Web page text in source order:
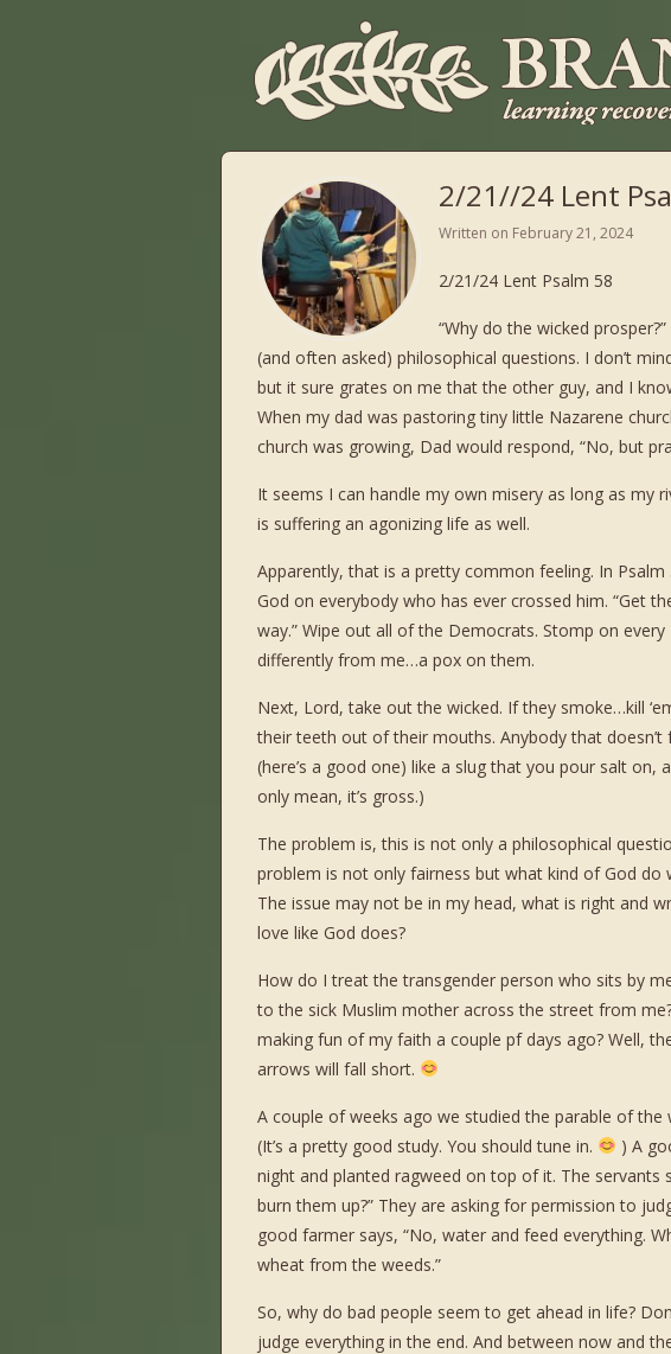
2/21//24 Lent
Written on February 21, 2024
2/21/24 Lent Psalm 58
“Why do the wicked
(and often asked) philosophical questions. I don’t
but it sure grates on me that the other guy, and I
When my dad was pastoring tiny little Nazarene
church was growing, Dad would respond, “No, but
It seems I can handle my own misery as long as my
is suffering an agonizing life as well.
Apparently, that is a pretty common feeling. In
God on everybody who has ever crossed him. “Get
way.” Wipe out all of the Democrats. Stomp on
differently from me…a pox on them.
Next, Lord, take out the wicked. If they smoke…kill
their teeth out of their mouths. Anybody that
(here’s a good one) like a slug that you pour salt on,
only mean, it’s gross.)
The problem is, this is not only a philosophical
problem is not only fairness but what kind of God do
The issue may not be in my head, what is right and
love like God does?
How do I treat the transgender person who sits by
to the sick Muslim mother across the street from
making fun of my faith a couple pf days ago? Well,
arrows will fall short.
A couple of weeks ago we studied the parable of the
(It’s a pretty good study. You should tune in.
) A
night and planted ragweed on top of it. The servants
burn them up?” They are asking for permission to
good farmer says, “No, water and feed everything.
wheat from the weeds.”
So, why do bad people seem to get ahead in life?
judge everything in the end. And between now and